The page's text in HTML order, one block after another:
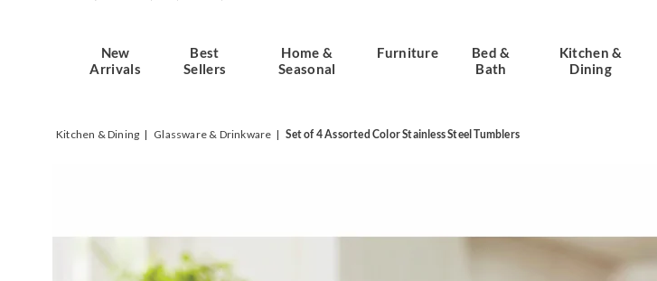
New
Arrivals
Best
Sellers
Home &
Seasonal
Furniture
Bed &
Bath
Kitchen &
Dining
Kitchen & Dining Glassware & Drinkware Set of 4 Assorted Color Stainless Steel Tumblers
Color